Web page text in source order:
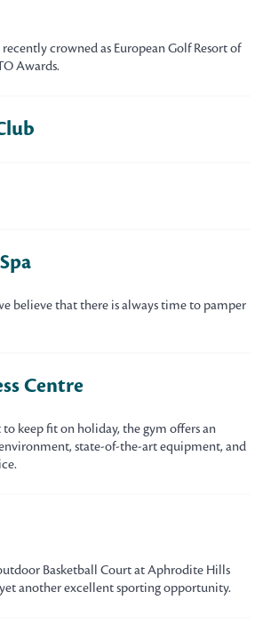
crowned as European Golf Resort of
Awards.
believe that there is always time to pamper
Centre
keep fit on holiday, the gym offers an
state-of-the-art equipment, and
Basketball Court at Aphrodite Hills
yet another excellent sporting opportunity.